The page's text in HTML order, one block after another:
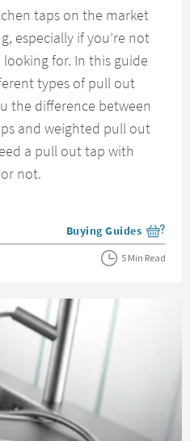
taps on the market
especially if you’re not
for. In this guide
types of pull out
the difference between
and weighted pull out
a pull out tap with
not.
View more blog posts
Buying Guides
5 Min Read